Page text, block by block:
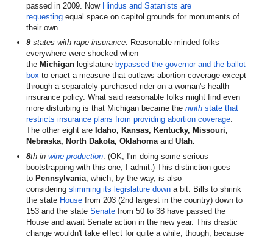
passed in 2009. Now Hindus and Satanists are
requestingequal space on capitol grounds for monuments of
their own.
9states with rape insurance: Reasonable-minded folks
everywhere were shocked when
the Michiganlegislature bypassed the governor and the ballot
box to enact a measure that outlaws abortion coverage except
through a separately-purchased rider on a woman's health
insurance policy. What said reasonable folks might find even
more disturbing is that Michigan became the ninthstate that
restricts insurance plans from providing abortion coverage.
The other eight are Idaho, Kansas, Kentucky, Missouri,
Nebraska, North Dakota, Oklahoma and Utah.
8th in wine production: (OK, I'm doing some serious
bootstrapping with this one, I admit.) This distinction goes
to Pennsylvania, which, by the way, is also
considering slimming its legislature downa bit. Bills to shrink
the state Housefrom 203 (2nd largest in the country) down to
153 and the state Senatefrom 50 to 38 have passed the
House and await Senate action in the new year. This drastic
change wouldn't take effect for quite a while, though; because